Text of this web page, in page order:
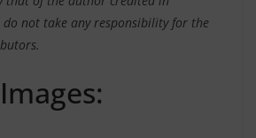
do not take any responsibility for the